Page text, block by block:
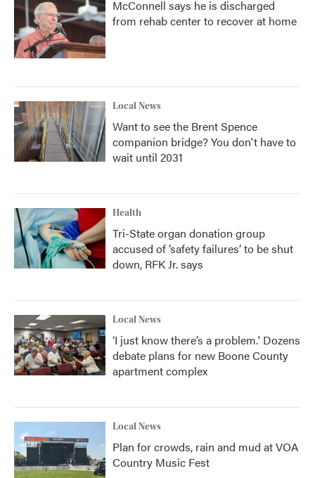
McConnell says he is discharged
from rehab center to recover at home
Local News
Want to see the Brent Spence
companion bridge? You don't have to
wait until 2031
Health
Tri-State organ donation group
accused of ‘safety failures’ to be shut
down, RFK Jr. says
Local News
‘I just know there’s a problem.' Dozens
debate plans for new Boone County
apartment complex
Local News
Plan for crowds, rain and mud at VOA
Country Music Fest